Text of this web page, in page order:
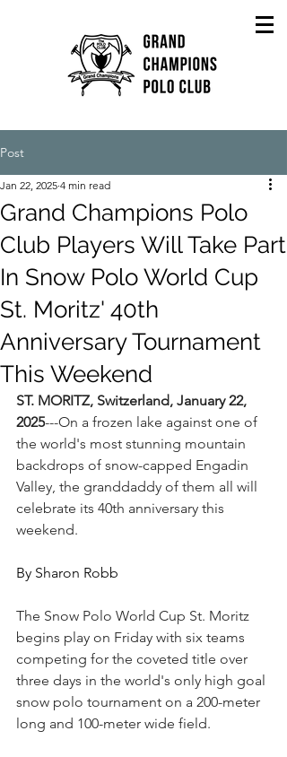
Post
Grand Champions Polo
Club Players Will Take Part
In Snow Polo World Cup
St. Moritz' 40th
Anniversary Tournament
This Weekend
Jan 22, 2025 4 min read
ST. MORITZ, Switzerland, January 22,
2025---On a frozen lake against one of
the world's most stunning mountain
backdrops of snow-capped Engadin
Valley, the granddaddy of them all will
celebrate its 40th anniversary this
weekend.
By Sharon Robb
The Snow Polo World Cup St. Moritz
begins play on Friday with six teams
competing for the coveted title over
three days in the world's only high goal
snow polo tournament on a 200-meter
long and 100-meter wide field.